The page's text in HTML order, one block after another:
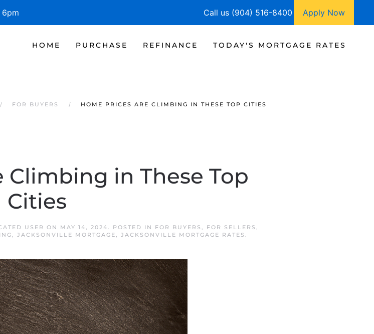
Call us (904) 516-8400 Apply Now
HOME PURCHASE REFINANCE TODAY'S MORTGAGE RATES
FOR BUYERS HOME PRICES ARE CLIMBING IN THESE TOP CITIES
Climbing in These Top
Cities
USER ON MAY 14, 2024. POSTED IN FOR BUYERS , FOR SELLERS ,
, JACKSONVILLE MORTGAGE, JACKSONVILLE MORTGAGE RATES .